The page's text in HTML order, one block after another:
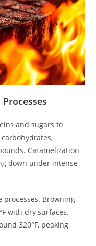
and sugars to
Caramelization
down under intense
processes. Browning
with dry surfaces.
320°F, peaking